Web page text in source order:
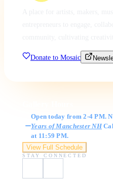
Donate to Mosaic
Open today from 2-4 PM.
Years of Manchester NH
at 11:59 PM.
View Full Schedule
STAY CONNECTED